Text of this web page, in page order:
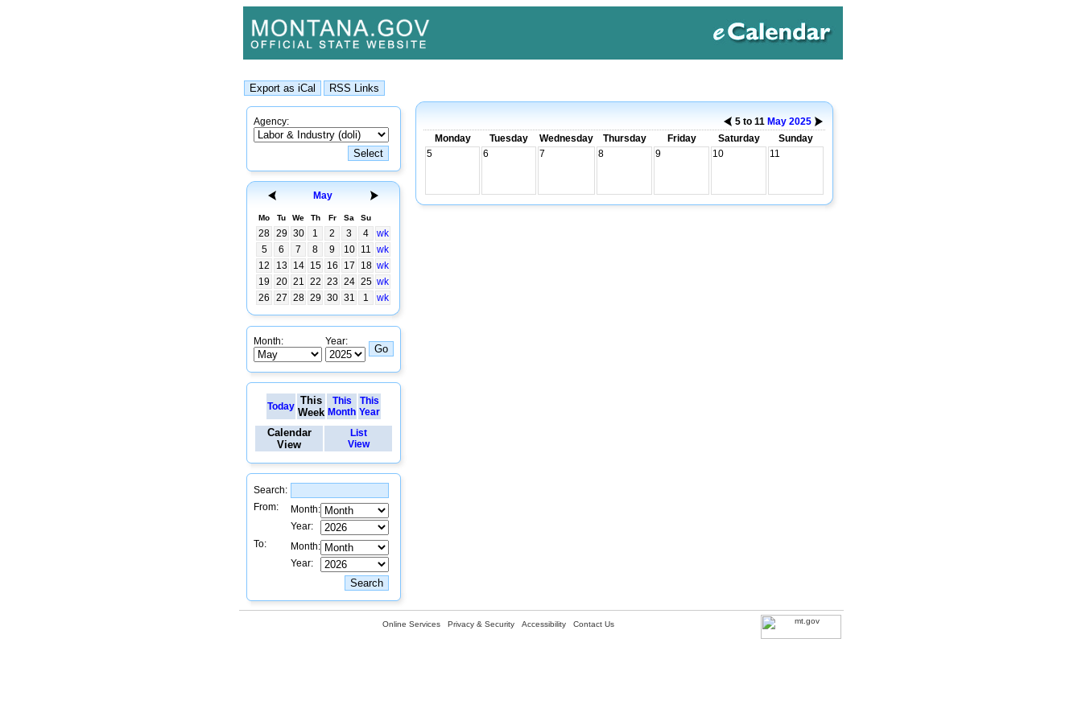
Agency:
May
Mo Tu We Th Fr Sa Su
28 29 30 1 2 3 4
wk
5
6 7 8 9 10 11 wk
12
13 14 15 16 17 18 wk
19
20 21 22 23 24 25 wk
26
27 28 29 30 31 1 wk
Month: Year:
Today This
Week
This
Month
This
Year
Calendar
View
List
View
Search:
From:
Month:
Year:
To:
Month:
Year:
5 to 11 May 2025
Monday
Tuesday Wednesday Thursday Friday Saturday
Sunday
5
6 7 8 9 10 11
Online Services Privacy & Security Accessibility Contact Us